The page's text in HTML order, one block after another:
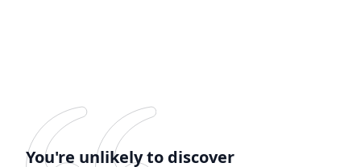
You're unlikely to discover